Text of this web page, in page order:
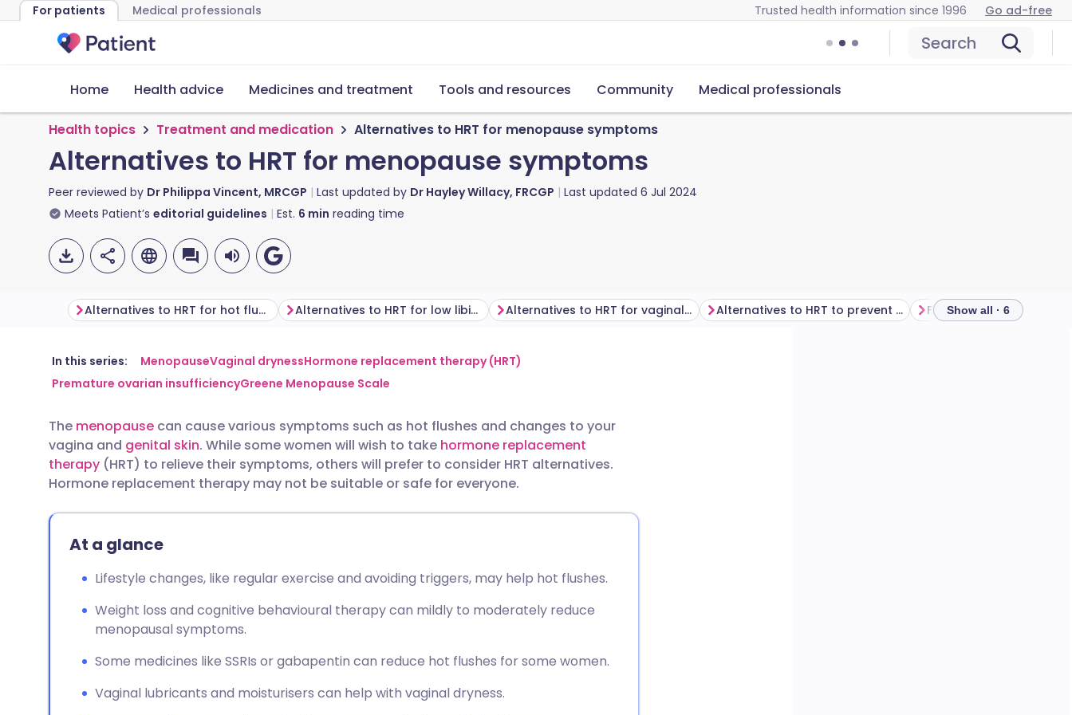
For patients Medical professionals Trusted health information since 1996 Go ad-free
Search
Home Health advice Medicines and treatment Tools and resources Community Medical professionals
Health topics Treatment and medication Alternatives to HRT for menopause symptoms
Alternatives to HRT for menopause symptoms
Peer reviewed by Dr Philippa Vincent, MRCGP Last updated by Dr Hayley Willacy, FRCGP Last updated 6 Jul 2024
Meets Patient’s editorial guidelines Est. 6 min reading time
Share via email
Share via LinkedIn
Share via WhatsApp
🇬🇧 English 🇩🇪 Deutsch
🇮🇹 Italiano 🇵🇹 Português
Alternatives to HRT for hot flushes and night sweats Alternatives to HRT for low libido Alternatives to HRT for vaginal dryness Alternatives to HRT to prevent osteoporosis Frequently asked
Show all · 6
In this series: MenopauseVaginal drynessHormone replacement therapy (HRT)
Premature ovarian insufficiencyGreene Menopause Scale
The menopause can cause various symptoms such as hot flushes and changes to your
vagina and genital skin. While some women will wish to take hormone replacement
therapy (HRT) to relieve their symptoms, others will prefer to consider HRT alternatives.
Hormone replacement therapy may not be suitable or safe for everyone.
At a glance
Lifestyle changes, like regular exercise and avoiding triggers, may help hot flushes.
Weight loss and cognitive behavioural therapy can mildly to moderately reduce
menopausal symptoms.
Some medicines like SSRIs or gabapentin can reduce hot flushes for some women.
Vaginal lubricants and moisturisers can help with vaginal dryness.